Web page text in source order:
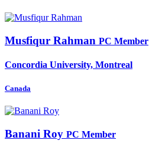
Musfiqur Rahman PC Member
Concordia University, Montreal
Canada
Banani Roy PC Member